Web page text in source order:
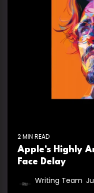
2 MIN READ
Apple's Highly
Face Delay
Writing Team